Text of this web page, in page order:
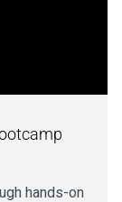
hands-on